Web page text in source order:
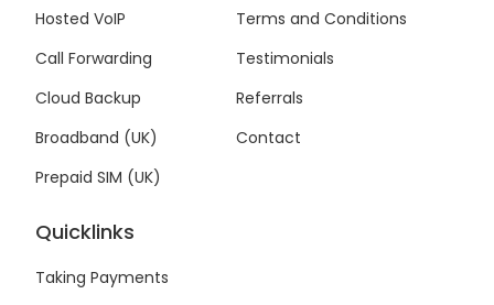
o
k
f
r
Hosted VoIP
Call Forwarding
Cloud Backup
Broadband (UK)
Prepaid SIM (UK)
Terms and Conditions
Testimonials
Referrals
Contact
Quicklinks
Taking Payments